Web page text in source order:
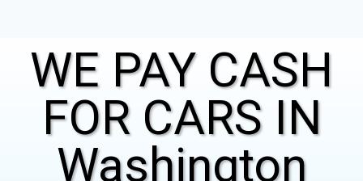
WE PAY CASH
FOR CARS IN
Washington